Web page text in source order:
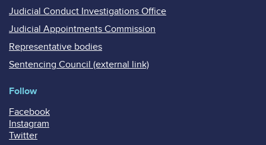
Judicial Conduct Investigations Office
Judicial Appointments Commission
Representative bodies
Sentencing Council (external link)
Follow
Facebook
Instagram
Twitter